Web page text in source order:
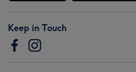
Keep in Touch